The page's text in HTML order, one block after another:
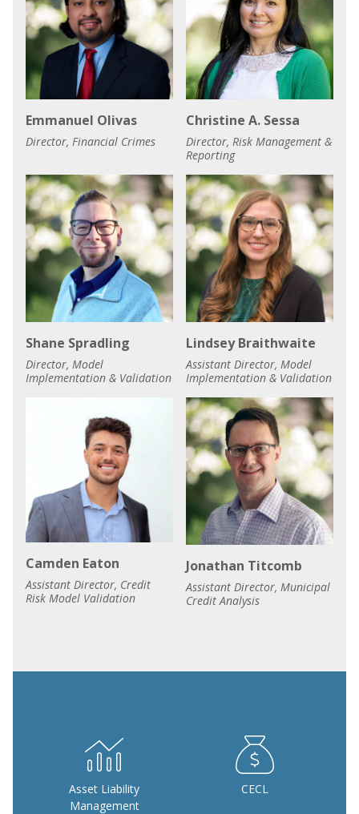
Emmanuel Olivas
Director, Financial Crimes
Christine A. Sessa
Director, Risk Management &
Reporting
Shane Spradling
Director, Model
Implementation & Validation
Lindsey Braithwaite
Assistant Director, Model
Implementation & Validation
Camden Eaton
Assistant Director, Credit
Risk Model Validation
Jonathan Titcomb
Assistant Director, Municipal
Credit Analysis
Asset Liability
Management
CECL